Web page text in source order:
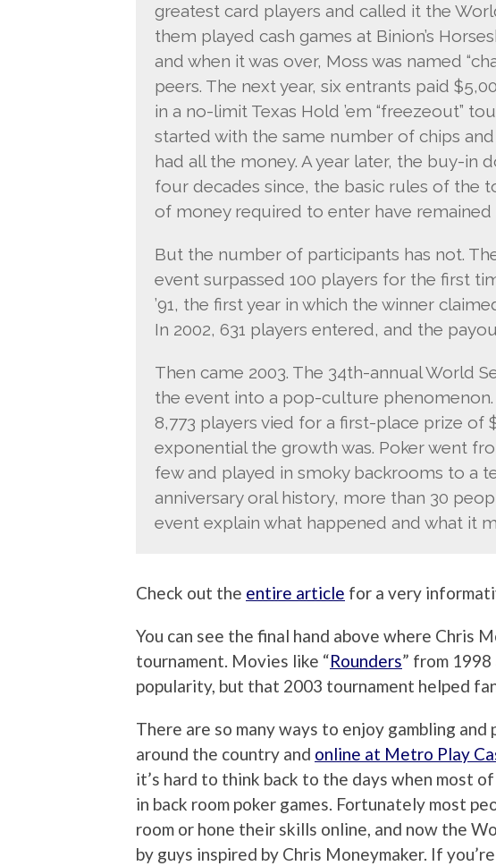
greatest card players and called it the
them played cash games at Binion’s
and when it was over, Moss was named
peers. The next year, six entrants paid
in a no-limit Texas Hold ’em “freezeout”
started with the same number of chips
had all the money. A year later, the buy-in
four decades since, the basic rules of the
of money required to enter have remained
But the number of participants has not.
event surpassed 100 players for the first
’91, the first year in which the winner
In 2002, 631 players entered, and the
Then came 2003. The 34th-annual World
the event into a pop-culture
8,773 players vied for a first-place prize of
exponential the growth was. Poker went
few and played in smoky backrooms to a
anniversary oral history, more than 30
event explain what happened and what it
Check out the entire article for a very
You can see the final hand above where Chris
tournament. Movies like “Rounders” from
popularity, but that 2003 tournament helped
There are so many ways to enjoy gambling and
around the country and online at Metro Play
it’s hard to think back to the days when most
in back room poker games. Fortunately most
room or hone their skills online, and now the
by guys inspired by Chris Moneymaker. If